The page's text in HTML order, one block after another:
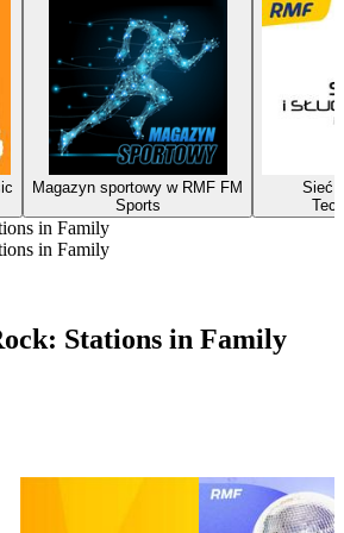
Magazyn sportowy w RMF FM
Sports
Sieć i
in Family
in Family
Stations in Family